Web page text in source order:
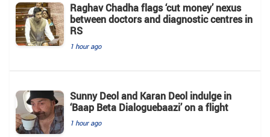
Raghav Chadha flags ‘cut money’ nexus
between doctors and diagnostic centres in
RS
1 hour ago
Sunny Deol and Karan Deol indulge in
‘Baap Beta Dialoguebaazi’ on a flight
1 hour ago